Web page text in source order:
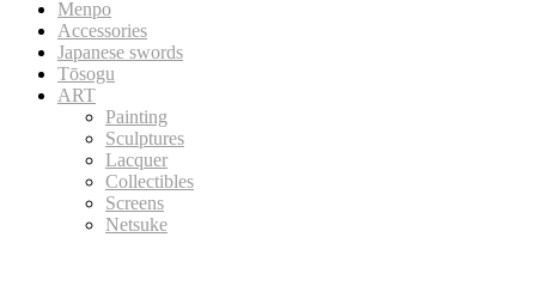
Menpo
Accessories
Japanese swords
Tōsogu
ART
Painting
Sculptures
Lacquer
Collectibles
Screens
Netsuke